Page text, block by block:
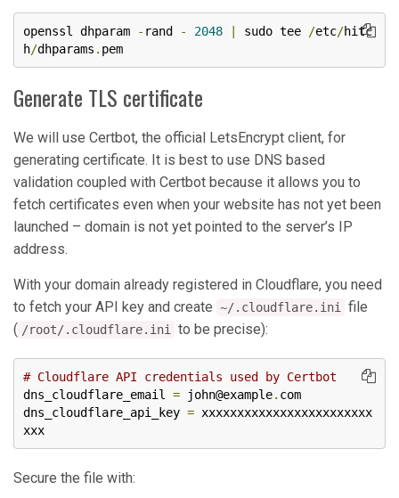
openssl dhparam - rand - 2048 sudo tee /etc/hitc
h/dhparams . pem
Generate TLS certificate
We will use Certbot, the official LetsEncrypt client, for
generating certificate. It is best to use DNS based
validation coupled with Certbot because it allows you to
fetch certificates even when your website has not yet been
launched – domain is not yet pointed to the server’s IP
address.
With your domain already registered in Cloudflare, you need
to fetch your API key and create ~/.cloudflare.ini
file
( /root/.cloudflare.ini to be precise):
# Cloudflare API credentials used by Certbot
dns_cloudflare_email = john@example. com
dns_cloudflare_api_key = xxxxxxxxxxxxxxxxxxxxxxxx
xxx
Secure the file with: